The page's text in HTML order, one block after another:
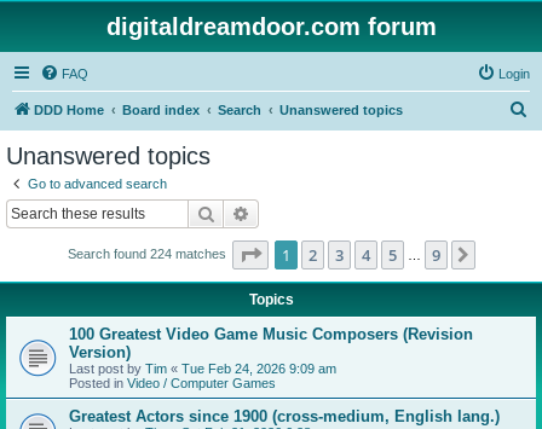
digitaldreamdoor.com forum
FAQ Login
DDD Home Board index Search Unanswered topics
Unanswered topics
Go to advanced search
Search
Search found 224 matches Page 1of 9
1 2 3 4 5 9
Topics
100 Greatest Video Game Music Composers (Revision
Version)
Last post by Tim « Tue Feb 24, 2026 9:09 am
Posted in Video / Computer Games
Greatest Actors since 1900 (cross-medium, English lang.)